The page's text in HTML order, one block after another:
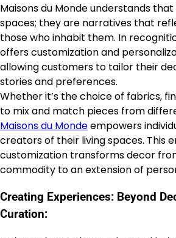
Maisons du Monde understands
spaces; they are narratives that
those who inhabit them. In
offers customization and
allowing customers to tailor their
stories and preferences.
Whether it’s the choice of fabrics,
to mix and match pieces from
Maisons du Mondeempowers
creators of their living spaces. This
customization transforms decor
commodity to an extension of
Creating Experiences: Beyond
Curation: